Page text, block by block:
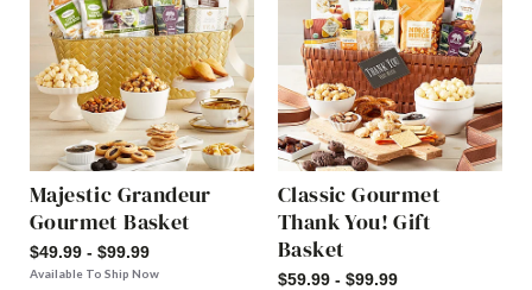
Majestic Grandeur
Gourmet Basket
$49.99 - $99.99
Available To Ship Now
Classic Gourmet
Thank You! Gift
Basket
$59.99 - $99.99